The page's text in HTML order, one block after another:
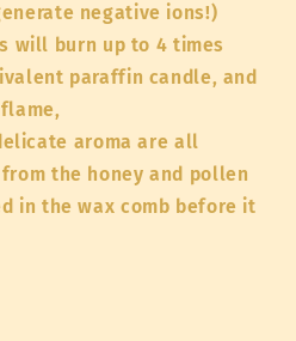
negative ions!)
will burn up to 4 times
paraffin candle, and
aroma are all
the honey and pollen
in the wax comb before it